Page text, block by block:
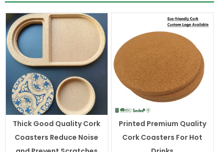
Thick Good Quality Cork
Coasters Reduce Noise
Printed Premium Quality
Cork Coasters For Hot